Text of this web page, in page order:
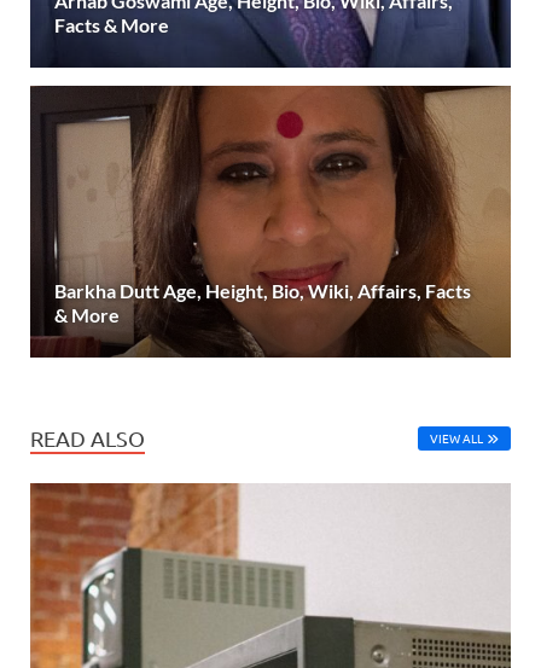
Facts & More
Barkha Dutt Age, Height, Bio, Wiki, Affairs, Facts
& More
READ ALSO VIEW ALL